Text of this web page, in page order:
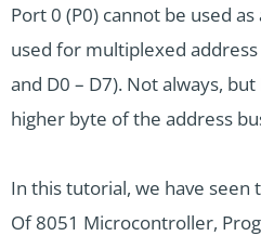
Port 0 (P0) cannot be used
used for multiplexed address
and D0 – D7). Not always,
higher byte of the address
In this tutorial, we have
Of 8051 Microcontroller,